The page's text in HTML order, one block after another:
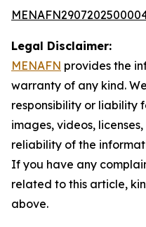
Legal Disclaimer:
MENAFN provides the
warranty of any kind.
responsibility or liability
images, videos,
reliability of the
If you have any
related to this article,
above.